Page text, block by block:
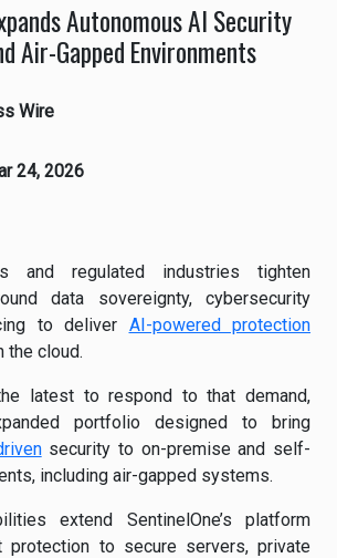
Autonomous AI Security
Air-Gapped Environments
Wire
24, 2026
and regulated industries tighten
data sovereignty, cybersecurity
to deliver AI-powered protection
the cloud.
latest to respond to that demand,
portfolio designed to bring
security to on-premise and self-
including air-gapped systems.
extend SentinelOne’s platform
protection to secure servers, private